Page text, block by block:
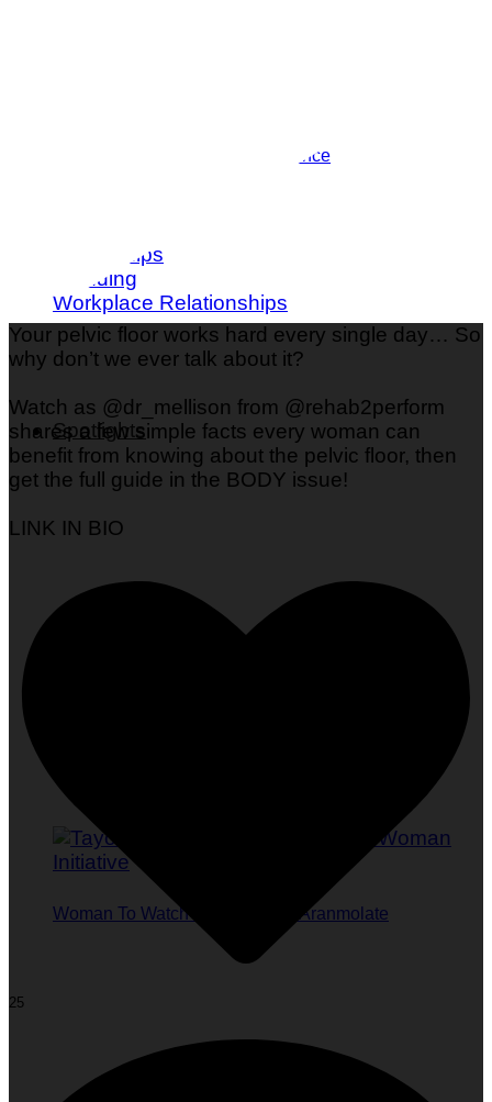
How I Manifested My Dream Fiance
Friendships
Wedding
Workplace Relationships
Spotlights
Woman To Watch :: Tayo Ishola Aranmolate
Your pelvic floor works hard every single day… So
why don’t we ever talk about it?
Watch as @dr_mellison from @rehab2perform
shares a few simple facts every woman can
benefit from knowing about the pelvic floor, then
get the full guide in the BODY issue!
LINK IN BIO
25